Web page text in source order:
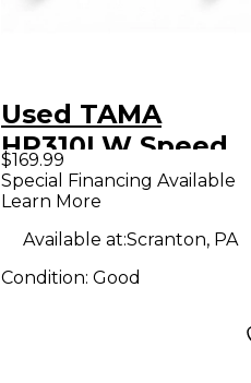
Used TAMA
HP310LW Speed
Cobra Double Bass
Drum Pedal
$169.99
Special Financing Available
Learn More
Available at:Scranton, PA
Condition: Good